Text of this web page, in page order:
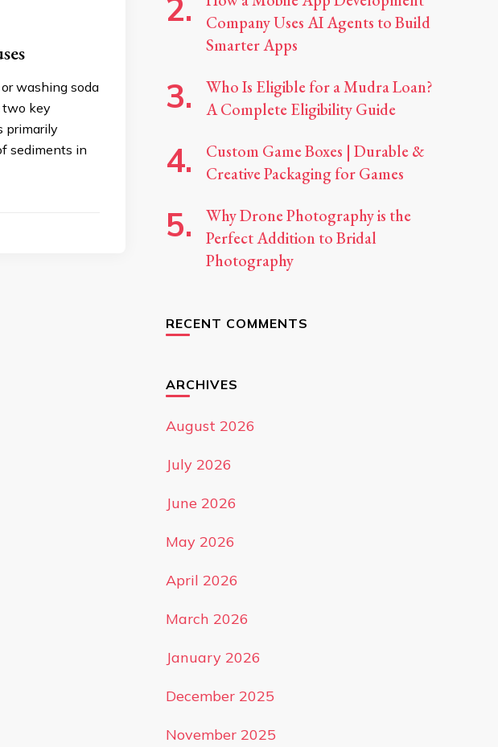
washing soda
two key
primarily
sediments in
Company Uses AI Agents to Build
Smarter Apps
Who Is Eligible for a Mudra Loan?
A Complete Eligibility Guide
Custom Game Boxes | Durable &
Creative Packaging for Games
Why Drone Photography is the
Perfect Addition to Bridal
Photography
RECENT COMMENTS
ARCHIVES
August 2026
July 2026
June 2026
May 2026
April 2026
March 2026
January 2026
December 2025
November 2025